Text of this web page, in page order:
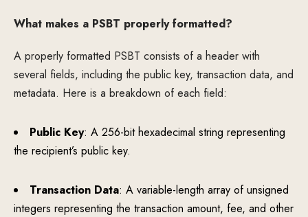
What makes a PSBT properly formatted?
A properly formatted PSBT consists of a header with
several fields, including the public key, transaction data, and
metadata. Here is a breakdown of each field:
Public Key: A 256-bit hexadecimal string representing
the recipient’s public key.
Transaction Data: A variable-length array of unsigned
integers representing the transaction amount, fee, and other